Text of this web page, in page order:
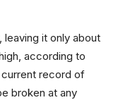
leaving it only about
according to
current record of
broken at any